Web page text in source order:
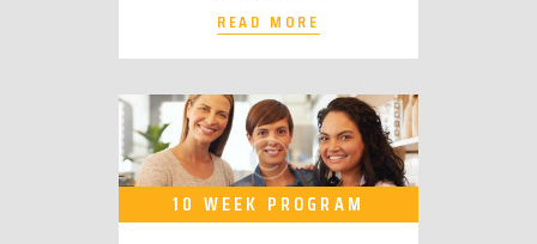
READ MORE
10 WEEK PROGRAM